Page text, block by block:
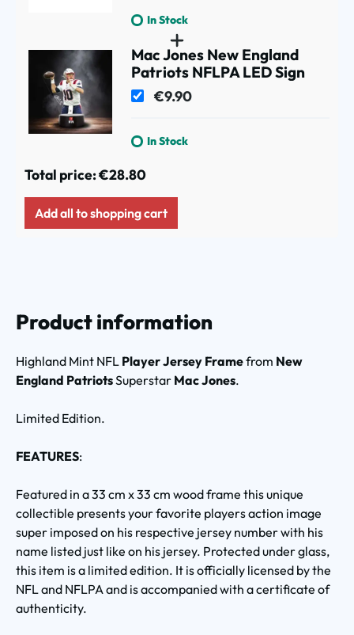
In Stock
Mac Jones New England
Patriots NFLPA LED Sign
€9.90
In Stock
Total price:€28.80
Add all to shopping cart
Product information
Highland Mint NFL Player Jersey Framefrom New
England PatriotsSuperstar Mac Jones.
Limited Edition.
FEATURES:
Featured in a 33 cm x 33 cm wood frame this unique
collectible presents your favorite players action image
super imposed on his respective jersey number with his
name listed just like on his jersey. Protected under glass,
this item is a limited edition. It is officially licensed by the
NFL and NFLPA and is accompanied with a certificate of
authenticity.